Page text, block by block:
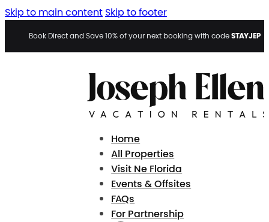
Skip to main content Skip to footer
Book Direct and Save 10% of your next booking with codeSTAYJEP
Home
All Properties
Visit Ne Florida
Events & Offsites
FAQs
For Partnership